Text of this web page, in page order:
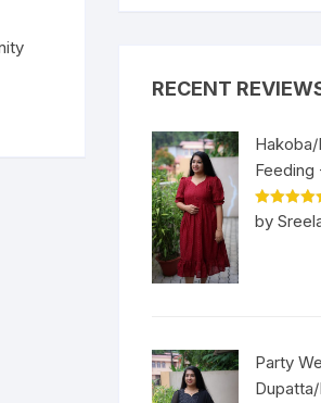
RECENT
Feeding
Rated5
of 5
by
Party